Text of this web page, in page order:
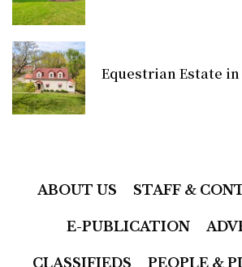
Equestrian Estate in
ABOUT US STAFF &
E-PUBLICATION
CLASSIFIEDS PEOPLE &